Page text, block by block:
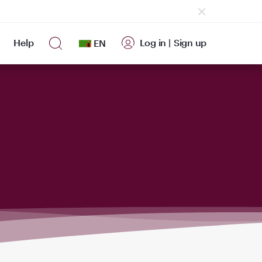
Help EN Log in | Sign up